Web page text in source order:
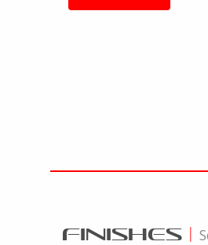
FINISHES |